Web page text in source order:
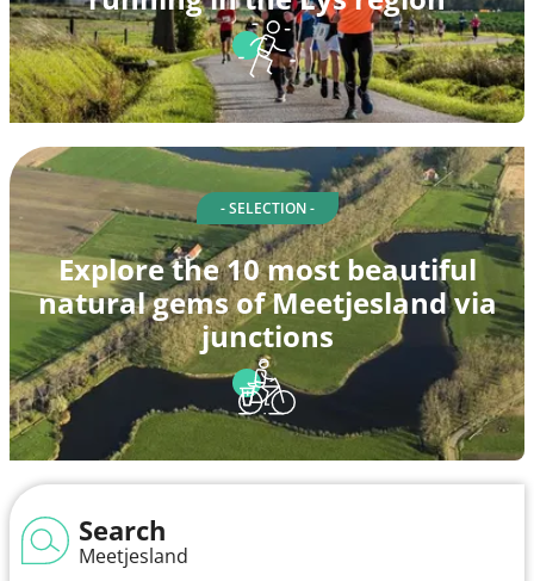
- SELECTION -
Explore the 10 most beautiful
natural gems of Meetjesland via
junctions
Search
Meetjesland